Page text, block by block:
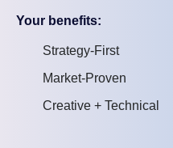
Your benefits:
Strategy-First
Market-Proven
Creative + Technical